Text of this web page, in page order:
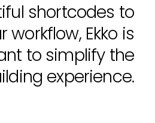
shortcodes to
workflow, Ekko is
to simplify the
experience.